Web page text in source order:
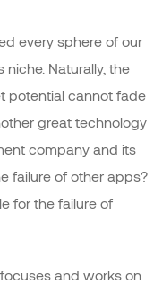
every sphere of our
Naturally, the
potential cannot fade
great technology
company and its
failure of other apps?
for the failure of
and works on